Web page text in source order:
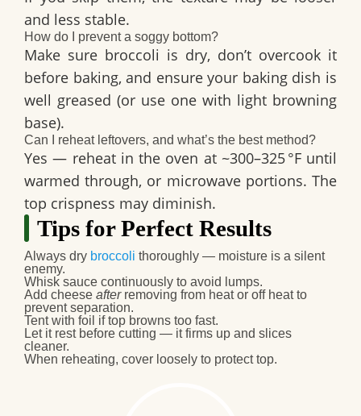
and less stable.
How do I prevent a soggy bottom?
Make sure broccoli is dry, don’t overcook it
before baking, and ensure your baking dish is
well greased (or use one with light browning
base).
Can I reheat leftovers, and what’s the best method?
Yes — reheat in the oven at ~300–325 °F until
warmed through, or microwave portions. The
top crispness may diminish.
Tips for Perfect Results
Always dry broccoli thoroughly — moisture is a silent
enemy.
Whisk sauce continuously to avoid lumps.
Add cheese afterremoving from heat or off heat to
prevent separation.
Tent with foil if top browns too fast.
Let it rest before cutting — it firms up and slices
cleaner.
When reheating, cover loosely to protect top.